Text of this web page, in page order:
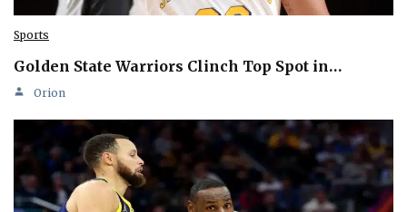
Sports
Golden State Warriors Clinch Top Spot in…
Orion